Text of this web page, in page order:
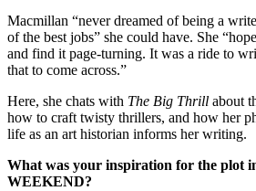
Macmillan “never dreamed of being a
of the best jobs” she could have. She
and find it page-turning. It was a ride to
that to come across.”
Here, she chats with The Big Thrill about
how to craft twisty thrillers, and how her
life as an art historian informs her writing.
What was your inspiration for the plot
WEEKEND?